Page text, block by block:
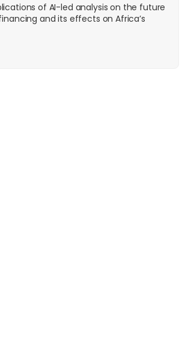
of AI-led analysis on the future
and its effects on Africa’s